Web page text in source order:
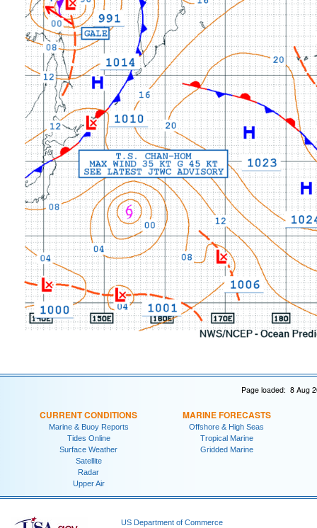
Page loaded: 8 Aug
CURRENT CONDITIONS
Marine & Buoy Reports
Tides Online
Surface Weather
Satellite
Radar
Upper Air
MARINE FORECASTS
Offshore & High Seas
Tropical Marine
Gridded Marine
US Department of Commerce